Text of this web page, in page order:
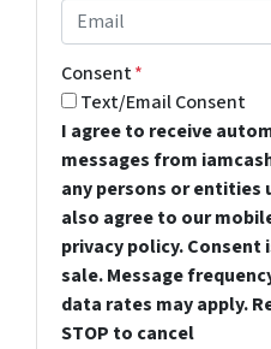
Consent*
Text/Email Consent
I agree to receive
messages from
any persons or entities
also agree to our
privacy policy.
sale. Message
data rates may apply.
STOP to cancel